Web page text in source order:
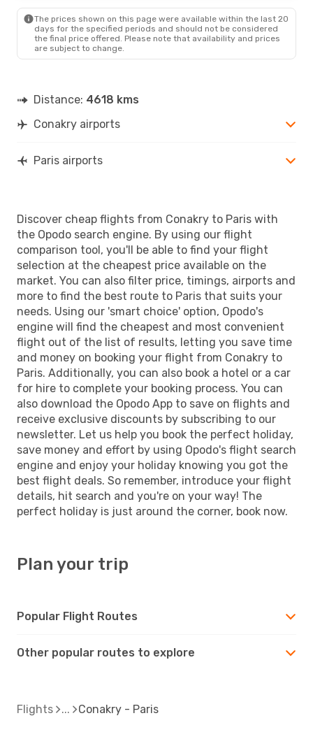
CKY
- PAR
Royal Air Maroc 1 Stop
PAR - CKY
The prices shown on this page were available within the last 20
days for the specified periods and should not be considered
the final price offered. Please note that availability and prices
are subject to change.
Distance: 4618 kms
Conakry airports
Paris airports
Discover cheap flights from Conakry to Paris with
the Opodo search engine. By using our flight
comparison tool, you'll be able to find your flight
selection at the cheapest price available on the
market. You can also filter price, timings, airports and
more to find the best route to Paris that suits your
needs. Using our 'smart choice' option, Opodo's
engine will find the cheapest and most convenient
flight out of the list of results, letting you save time
and money on booking your flight from Conakry to
Paris. Additionally, you can also book a hotel or a car
for hire to complete your booking process. You can
also download the Opodo App to save on flights and
receive exclusive discounts by subscribing to our
newsletter. Let us help you book the perfect holiday,
save money and effort by using Opodo's flight search
engine and enjoy your holiday knowing you got the
best flight deals. So remember, introduce your flight
details, hit search and you're on your way! The
perfect holiday is just around the corner, book now.
Plan your trip
Popular Flight Routes
Other popular routes to explore
Flights Conakry - Paris